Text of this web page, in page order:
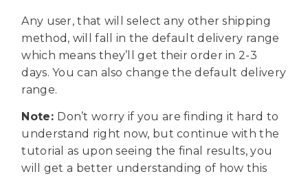
Any user, that will select any other shipping
method, will fall in the default delivery range
which means they’ll get their order in 2-3
days. You can also change the default delivery
range.
Note: Don’t worry if you are finding it hard to
understand right now, but continue with the
tutorial as upon seeing the final results, you
will get a better understanding of how this